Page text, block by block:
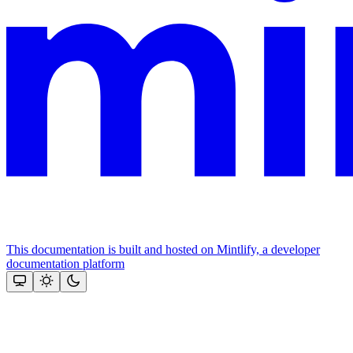
This documentation is built and hosted on Mintlify, a developer
documentation platform